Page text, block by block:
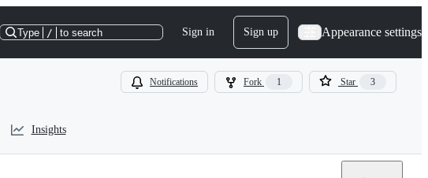
Type / to search Sign in Sign up Appearance settings
Notifications Fork 1 Star 3
Insights